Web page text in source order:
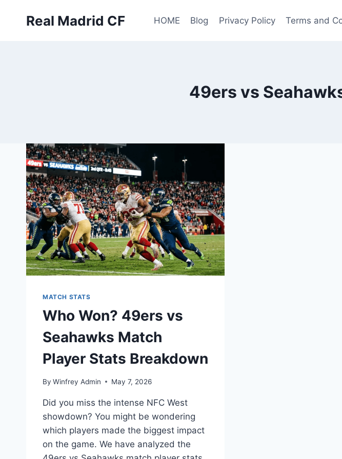
Real Madrid CF HOME Blog Privacy Policy Terms and
49ers vs
MATCH STATS
Who Won? 49ers vs
Seahawks Match
Player Stats Breakdown
By Winfrey Admin May 7, 2026
Did you miss the intense NFC West
showdown? You might be wondering
which players made the biggest impact
on the game. We have analyzed the